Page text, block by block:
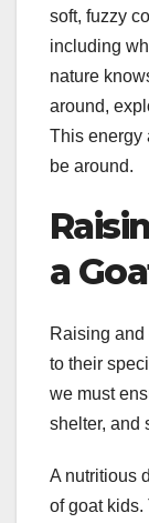
soft, fuzzy
including
nature
around,
This energy
be around.
a
Raising and
to their
we must
shelter, and
A nutritious
of goat